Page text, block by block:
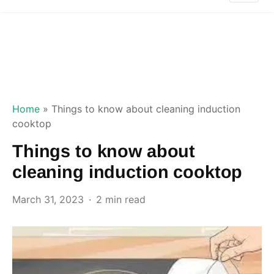
Home » Things to know about cleaning induction
cooktop
Things to know about
cleaning induction cooktop
March 31, 2023 2 min read